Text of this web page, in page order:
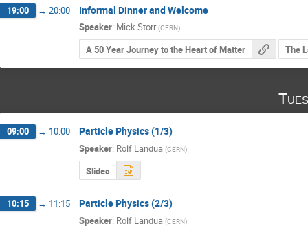
19:00 → 20:00 Informal Dinner and Welcome
Speaker: Mick Storr (CERN)
A 50 Year Journey to the Heart of Matter The
09:00 → 10:00 Particle Physics (1/3)
Speaker: Rolf Landua (CERN)
Slides
10:15 → 11:15 Particle Physics (2/3)
Speaker: Rolf Landua (CERN)